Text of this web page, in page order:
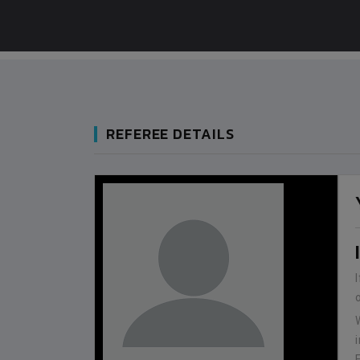
REFEREE DETAILS
9
0
BSSS MOSTAFA KAMAL STADIUM
2022-NOVEMBER-07
MATCH DETAILS
NEPAL
LALITPUR
BSSS MOSTAFA KAMAL STADIUM
2023-FEBRUARY-09
MATCH DETAILS